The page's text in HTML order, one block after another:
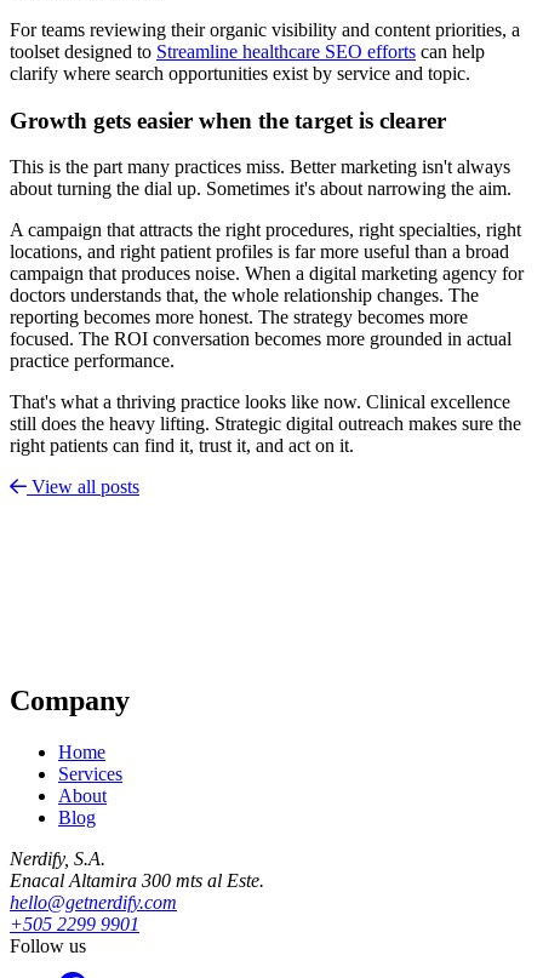
For teams reviewing their organic visibility and content priorities, a
toolset designed to Streamline healthcare SEO efforts can help
clarify where search opportunities exist by service and topic.
Growth gets easier when the target is clearer
This is the part many practices miss. Better marketing isn't always
about turning the dial up. Sometimes it's about narrowing the aim.
A campaign that attracts the right procedures, right specialties, right
locations, and right patient profiles is far more useful than a broad
campaign that produces noise. When a digital marketing agency for
doctors understands that, the whole relationship changes. The
reporting becomes more honest. The strategy becomes more
focused. The ROI conversation becomes more grounded in actual
practice performance.
That's what a thriving practice looks like now. Clinical excellence
still does the heavy lifting. Strategic digital outreach makes sure the
right patients can find it, trust it, and act on it.
View all posts
Company
Home
Services
About
Blog
Nerdify, S.A.
Enacal Altamira 300 mts al Este.
hello@getnerdify.com
+505 2299 9901
Follow us